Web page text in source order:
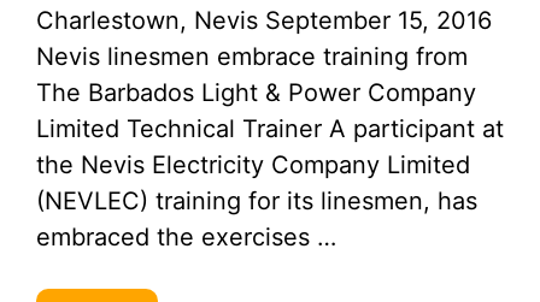
Charlestown, Nevis September 15, 2016
Nevis linesmen embrace training from
The Barbados Light & Power Company
Limited Technical Trainer A participant at
the Nevis Electricity Company Limited
(NEVLEC) training for its linesmen, has
embraced the exercises …